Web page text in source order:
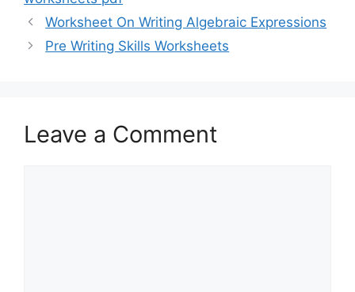
Worksheet On Writing Algebraic Expressions
Pre Writing Skills Worksheets
Leave a Comment